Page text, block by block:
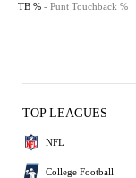
TB % - Punt Touchback %
TOP LEAGUES
NFL
College Football